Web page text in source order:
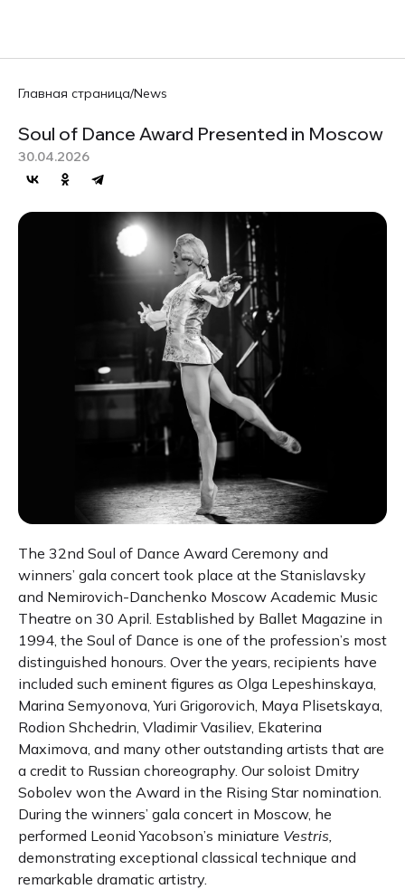
Главная страница/News
Soul of Dance Award Presented in Moscow
30.04.2026
The 32nd Soul of Dance Award Ceremony and
winners’ gala concert took place at the Stanislavsky
and Nemirovich-Danchenko Moscow Academic Music
Theatre on 30 April. Established by Ballet Magazine in
1994, the Soul of Dance is one of the profession’s most
distinguished honours. Over the years, recipients have
included such eminent figures as Olga Lepeshinskaya,
Marina Semyonova, Yuri Grigorovich, Maya Plisetskaya,
Rodion Shchedrin, Vladimir Vasiliev, Ekaterina
Maximova, and many other outstanding artists that are
a credit to Russian choreography. Our soloist Dmitry
Sobolev won the Award in the Rising Star nomination.
During the winners’ gala concert in Moscow, he
performed Leonid Yacobson’s miniature Vestris,
demonstrating exceptional classical technique and
remarkable dramatic artistry.